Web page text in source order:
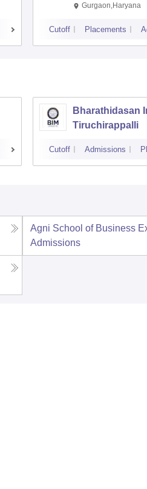
Gurgaon,Haryana
Cutoff Placements
Bharathidasan
Tiruchirappalli
Cutoff Admissions
Agni School of Business
Admissions